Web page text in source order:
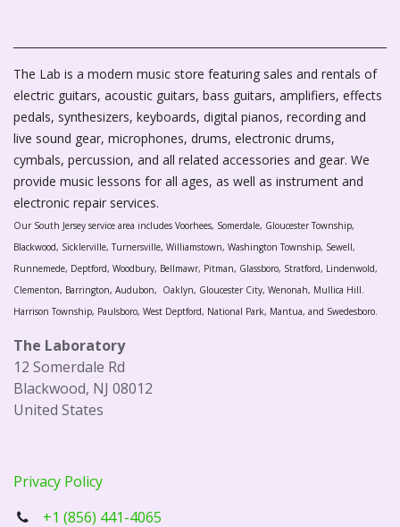
The Lab is a modern music store featuring sales and rentals of
electric guitars, acoustic guitars, bass guitars, amplifiers, effects
pedals, synthesizers, keyboards, digital pianos, recording and
live sound gear, microphones, drums, electronic drums,
cymbals, percussion, and all related accessories and gear. We
provide music lessons for all ages, as well as instrument and
electronic repair services.
Our South Jersey service area includes Voorhees, Somerdale, Gloucester Township,
Blackwood, Sicklerville, Turnersville, Williamstown, Washington Township, Sewell,
Runnemede, Deptford, Woodbury, Bellmawr, Pitman, Glassboro, Stratford, Lindenwold,
Clementon, Barrington, Audubon, Oaklyn, Gloucester City, Wenonah, Mullica Hill.
Harrison Township, Paulsboro, West Deptford, National Park, Mantua, and Swedesboro.
The Laboratory
12 Somerdale Rd
Blackwood, NJ 08012
United States
Privacy Policy
+1 (856) 441-4065